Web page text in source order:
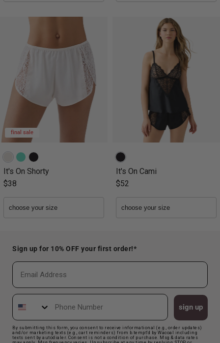
final sale
It's On Shorty
$38
It's On Cami
$52
Sign up for 10% OFF your first order!*
Email
Phone Number
sign up
By submitting this form, you consent to receive informational (e.g., order updates)
and/or marketing texts (e.g., cart reminders) from b.tempt'd by Wacoal including
texts sent by autodialer. Consent is not a condition of purchase. Msg & data rates